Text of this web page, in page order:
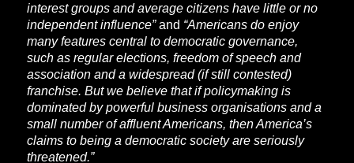
interest groups and average citizens have little or no
independent influence”and “Americans do enjoy
many features central to democratic governance,
such as regular elections, freedom of speech and
association and a widespread (if still contested)
franchise. But we believe that if policymaking is
dominated by powerful business organisations and a
small number of affluent Americans, then America’s
claims to being a democratic society are seriously
threatened.”